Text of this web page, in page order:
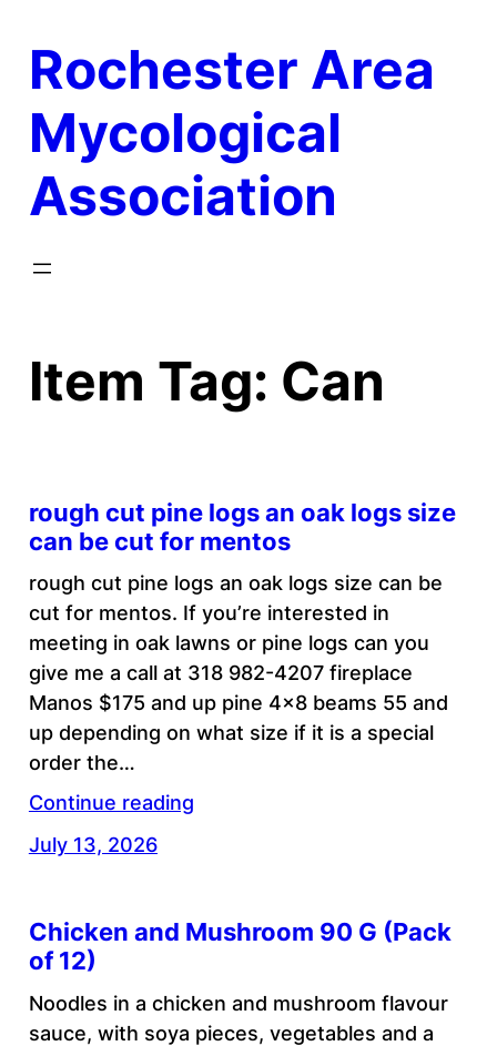
content
Rochester Area
Mycological
Association
Item Tag: Can
rough cut pine logs an oak logs size
can be cut for mentos
rough cut pine logs an oak logs size can be
cut for mentos. If you’re interested in
meeting in oak lawns or pine logs can you
give me a call at 318 982-4207 fireplace
Manos $175 and up pine 4×8 beams 55 and
up depending on what size if it is a special
order the…
Continue reading
July 13, 2026
Chicken and Mushroom 90 G (Pack
of 12)
Noodles in a chicken and mushroom flavour
sauce, with soya pieces, vegetables and a